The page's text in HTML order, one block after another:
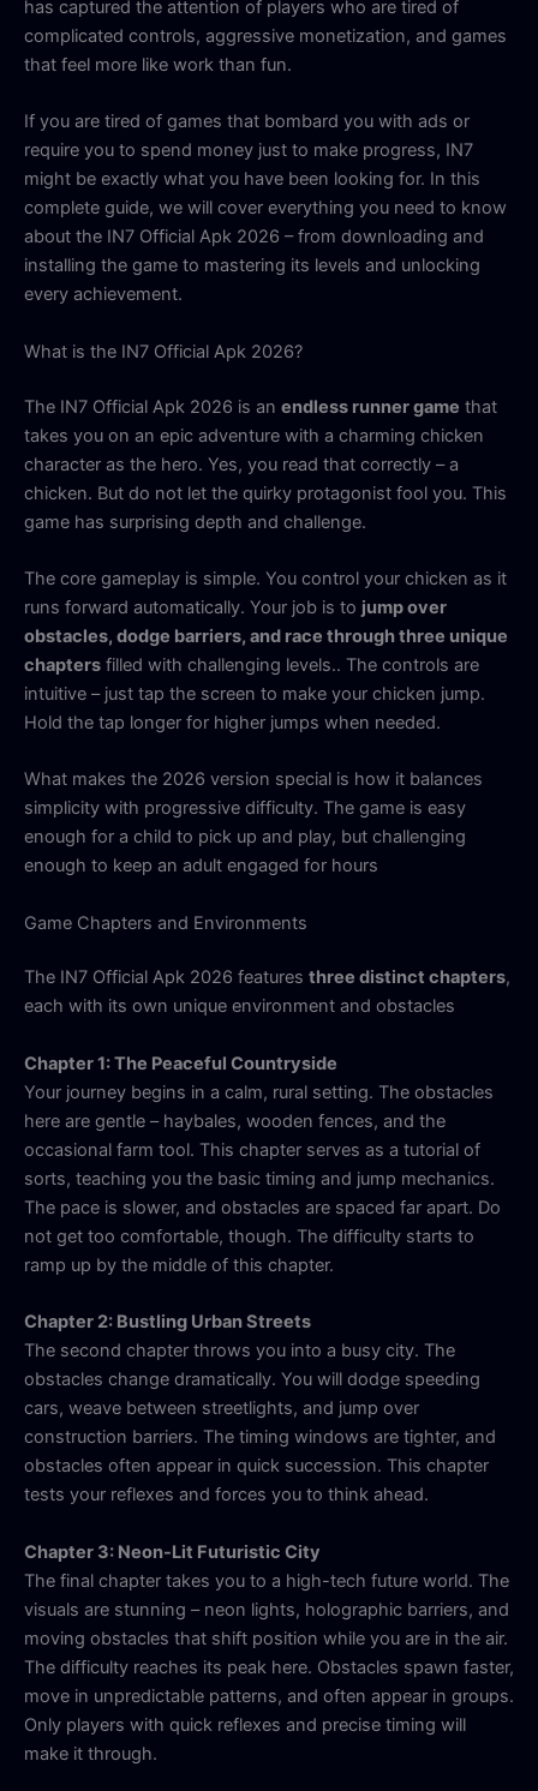
has captured the attention of players who are tired of
complicated controls, aggressive monetization, and games
that feel more like work than fun.
If you are tired of games that bombard you with ads or
require you to spend money just to make progress, IN7
might be exactly what you have been looking for. In this
complete guide, we will cover everything you need to know
about the IN7 Official Apk 2026 – from downloading and
installing the game to mastering its levels and unlocking
every achievement.
What is the IN7 Official Apk 2026?
The IN7 Official Apk 2026 is an endless runner game that
takes you on an epic adventure with a charming chicken
character as the hero. Yes, you read that correctly – a
chicken. But do not let the quirky protagonist fool you. This
game has surprising depth and challenge.
The core gameplay is simple. You control your chicken as it
runs forward automatically. Your job is to jump over
obstacles, dodge barriers, and race through three unique
chapters filled with challenging levels.. The controls are
intuitive – just tap the screen to make your chicken jump.
Hold the tap longer for higher jumps when needed.
What makes the 2026 version special is how it balances
simplicity with progressive difficulty. The game is easy
enough for a child to pick up and play, but challenging
enough to keep an adult engaged for hours
Game Chapters and Environments
The IN7 Official Apk 2026 features three distinct chapters,
each with its own unique environment and obstacles
Chapter 1: The Peaceful Countryside
Your journey begins in a calm, rural setting. The obstacles
here are gentle – haybales, wooden fences, and the
occasional farm tool. This chapter serves as a tutorial of
sorts, teaching you the basic timing and jump mechanics.
The pace is slower, and obstacles are spaced far apart. Do
not get too comfortable, though. The difficulty starts to
ramp up by the middle of this chapter.
Chapter 2: Bustling Urban Streets
The second chapter throws you into a busy city. The
obstacles change dramatically. You will dodge speeding
cars, weave between streetlights, and jump over
construction barriers. The timing windows are tighter, and
obstacles often appear in quick succession. This chapter
tests your reflexes and forces you to think ahead.
Chapter 3: Neon-Lit Futuristic City
The final chapter takes you to a high-tech future world. The
visuals are stunning – neon lights, holographic barriers, and
moving obstacles that shift position while you are in the air.
The difficulty reaches its peak here. Obstacles spawn faster,
move in unpredictable patterns, and often appear in groups.
Only players with quick reflexes and precise timing will
make it through.